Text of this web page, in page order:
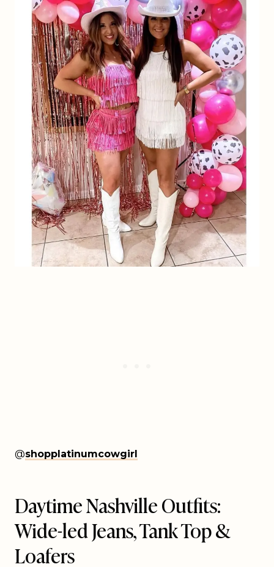
@shopplatinumcowgirl
Daytime Nashville Outfits:
Wide-led Jeans, Tank Top &
Loafers